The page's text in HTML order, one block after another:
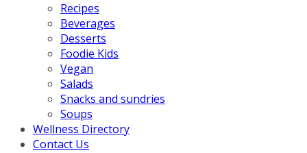
Recipes
Beverages
Desserts
Foodie Kids
Vegan
Salads
Snacks and sundries
Soups
Wellness Directory
Contact Us